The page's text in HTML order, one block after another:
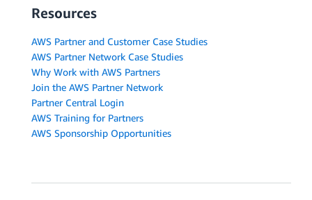
Resources
AWS Partner and Customer Case Studies
AWS Partner Network Case Studies
Why Work with AWS Partners
Join the AWS Partner Network
Partner Central Login
AWS Training for Partners
AWS Sponsorship Opportunities